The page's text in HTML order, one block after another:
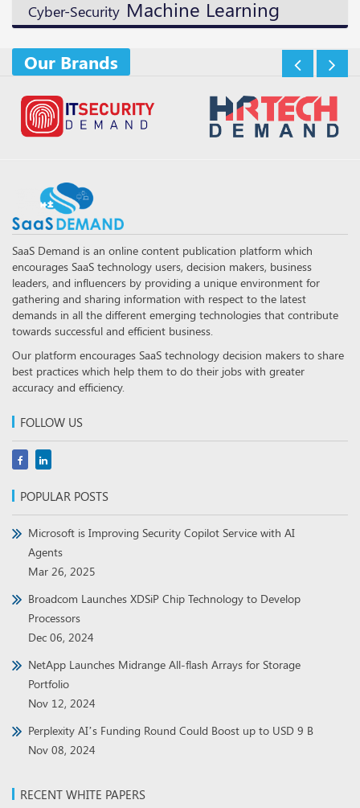
Cyber-Security Machine Learning
Our Brands
SaaS Demand is an online content publication platform which
encourages SaaS technology users, decision makers, business
leaders, and influencers by providing a unique environment for
gathering and sharing information with respect to the latest
demands in all the different emerging technologies that contribute
towards successful and efficient business.
Our platform encourages SaaS technology decision makers to share
best practices which help them to do their jobs with greater
accuracy and efficiency.
FOLLOW US
POPULAR POSTS
Microsoft is Improving Security Copilot Service with AI
Agents
Mar 26, 2025
Broadcom Launches XDSiP Chip Technology to Develop
Processors
Dec 06, 2024
NetApp Launches Midrange All-flash Arrays for Storage
Portfolio
Nov 12, 2024
Perplexity AI’s Funding Round Could Boost up to USD 9 B
Nov 08, 2024
RECENT WHITE PAPERS